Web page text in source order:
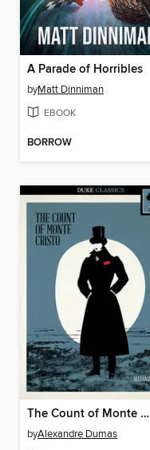
A Parade of Horribles
byMatt Dinniman
EBOOK
BORROW
The Count of Monte Cristo
byAlexandre Dumas